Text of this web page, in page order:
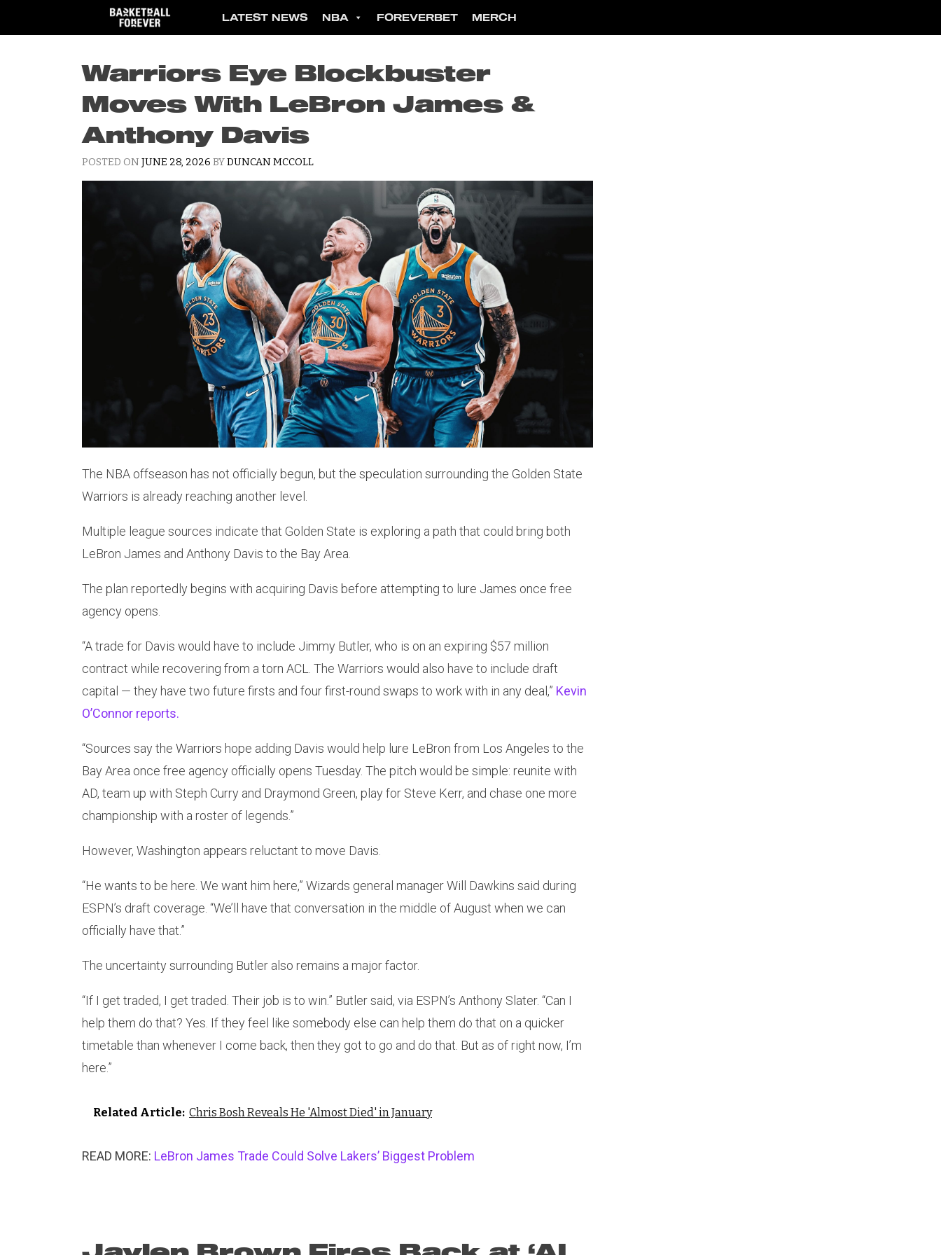
content
LATEST NEWS NBA FOREVERBET MERCH
Warriors Eye Blockbuster
Moves With LeBron James &
Anthony Davis
POSTED ON JUNE 28, 2026 BYDUNCAN MCCOLL
The NBA offseason has not officially begun, but the speculation surrounding the Golden State
Warriors is already reaching another level.
Multiple league sources indicate that Golden State is exploring a path that could bring both
LeBron James and Anthony Davis to the Bay Area.
The plan reportedly begins with acquiring Davis before attempting to lure James once free
agency opens.
“A trade for Davis would have to include Jimmy Butler, who is on an expiring $57 million
contract while recovering from a torn ACL. The Warriors would also have to include draft
capital — they have two future firsts and four first-round swaps to work with in any deal,” Kevin
O’Connor reports.
“Sources say the Warriors hope adding Davis would help lure LeBron from Los Angeles to the
Bay Area once free agency officially opens Tuesday. The pitch would be simple: reunite with
AD, team up with Steph Curry and Draymond Green, play for Steve Kerr, and chase one more
championship with a roster of legends.”
However, Washington appears reluctant to move Davis.
“He wants to be here. We want him here,” Wizards general manager Will Dawkins said during
ESPN’s draft coverage. “We’ll have that conversation in the middle of August when we can
officially have that.”
The uncertainty surrounding Butler also remains a major factor.
“If I get traded, I get traded. Their job is to win.” Butler said, via ESPN’s Anthony Slater. “Can I
help them do that? Yes. If they feel like somebody else can help them do that on a quicker
timetable than whenever I come back, then they got to go and do that. But as of right now, I’m
here.”
Related Article: Chris Bosh Reveals He 'Almost Died' in January
READ MORE: LeBron James Trade Could Solve Lakers’ Biggest Problem